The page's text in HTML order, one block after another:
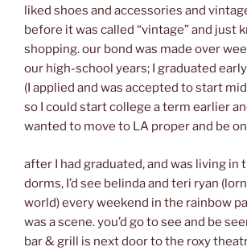
liked shoes and accessories and
before it was called “vintage” and just
shopping. our bond was made over
our high-school years; I graduated
(I applied and was accepted to start
so I could start college a term earlier
wanted to move to LA proper and be
after I had graduated, and was living in
dorms, I’d see belinda and teri ryan
world) every weekend in the rainbow
was a scene. you’d go to see and be
bar & grill is next door to the roxy